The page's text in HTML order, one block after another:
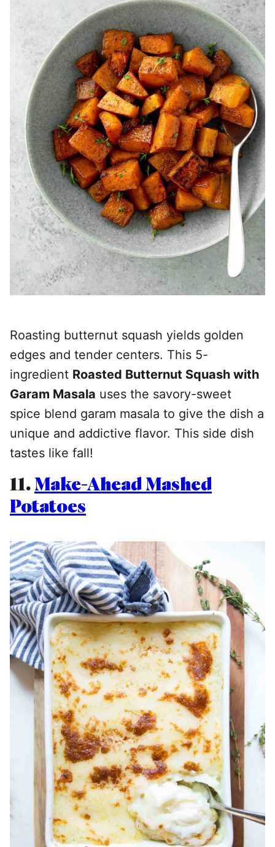
Roasting butternut squash yields golden
edges and tender centers. This 5-
ingredient Roasted Butternut Squash with
Garam Masala uses the savory-sweet
spice blend garam masala to give the dish a
unique and addictive flavor. This side dish
tastes like fall!
11.Make-Ahead Mashed
Potatoes